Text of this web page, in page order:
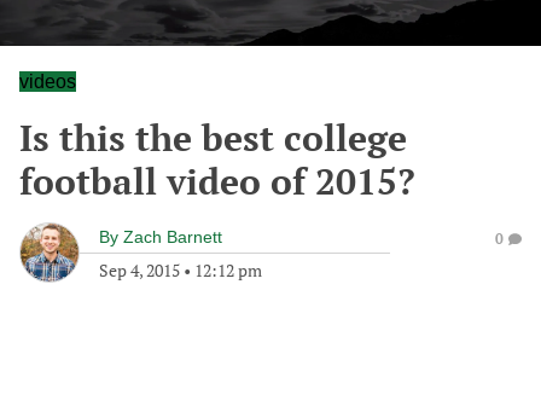
videos
Is this the best college
football video of 2015?
By Zach Barnett
Sep 4, 2015 • 12:12 pm
0